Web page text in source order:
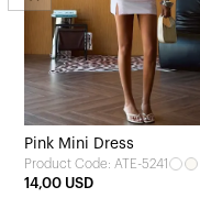
Pink Mini Dress
Product Code: ATE-5241
14,00 USD